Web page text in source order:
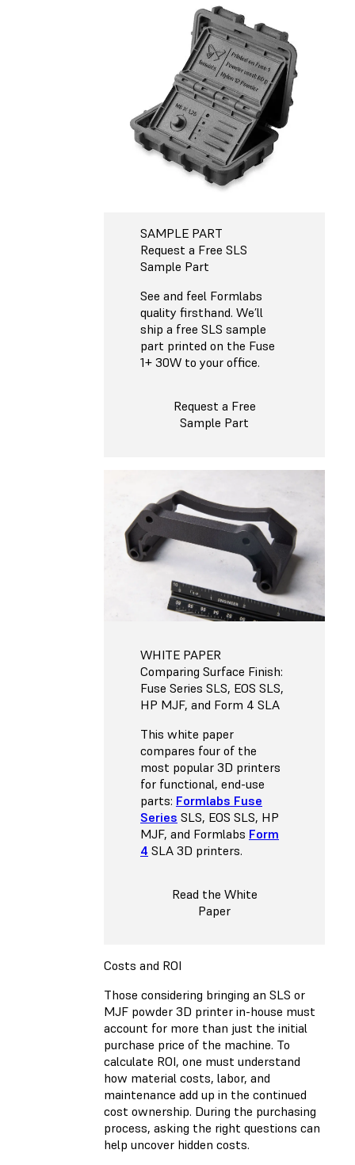
SAMPLE PART
Request a Free SLS
Sample Part
See and feel Formlabs
quality firsthand. We’ll
ship a free SLS sample
part printed on the Fuse
1+ 30W to your office.
Request a Free
Sample Part
WHITE PAPER
Comparing Surface Finish:
Fuse Series SLS, EOS SLS,
HP MJF, and Form 4 SLA
This white paper
compares four of the
most popular 3D printers
for functional, end-use
parts: Formlabs Fuse
Series SLS, EOS SLS, HP
MJF, and Formlabs Form
4 SLA 3D printers.
Read the White
Paper
Costs and ROI
Those considering bringing an SLS or
MJF powder 3D printer in-house must
account for more than just the initial
purchase price of the machine. To
calculate ROI, one must understand
how material costs, labor, and
maintenance add up in the continued
cost ownership. During the purchasing
process, asking the right questions can
help uncover hidden costs.